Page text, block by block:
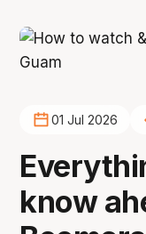
01 Jul 2026
know